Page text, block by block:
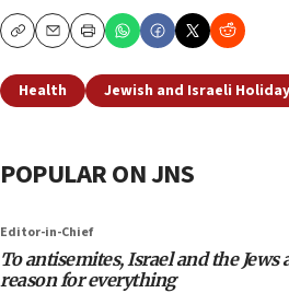
CopyEmailPrint
Health Jewish and Israeli
POPULAR ON JNS
Editor-in-Chief
To antisemites, Israel and the Jews
reason for everything